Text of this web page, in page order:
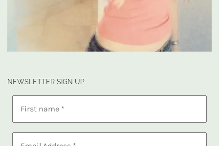
NEWSLETTER SIGN UP